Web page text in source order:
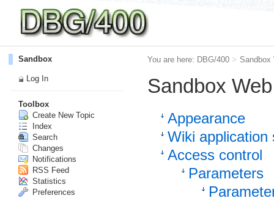
You are here: DBG/400 > Sandbox
Sandbox
Appearance
Wiki application
Access control
Parameters
Sandbox
Log In
Toolbox
Create New Topic
Index
Search
Changes
Notifications
RSS Feed
Statistics
Preferences